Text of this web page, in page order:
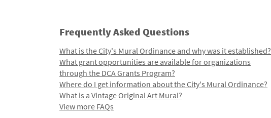
Frequently Asked Questions
What is the City's Mural Ordinance and why was it established?
What grant opportunities are available for organizations
through the DCA Grants Program?
Where do I get information about the City's Mural Ordinance?
What is a Vintage Original Art Mural?
View more FAQs